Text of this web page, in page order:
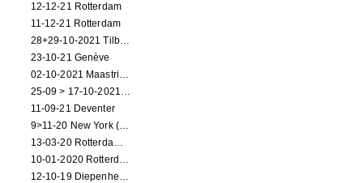
12-12-21 Rotterdam
11-12-21 Rotterdam
28+29-10-2021 Tilburg (dance performance)
23-10-21 Genève
02-10-2021 Maastricht (dance performance)
25-09 > 17-10-2021 Amsterdam (theater)
11-09-21 Deventer
9>11-20 New York (dance performance)
13-03-20 Rotterdam CANCELED
10-01-2020 Rotterdam
12-10-19 Diepenheim (NL)